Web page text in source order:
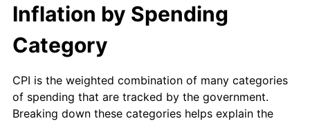
Inflation by Spending
Category
CPI is the weighted combination of many categories
of spending that are tracked by the government.
Breaking down these categories helps explain the